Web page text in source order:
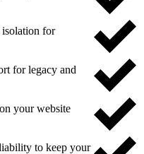
for
for legacy and
your website
to keep your